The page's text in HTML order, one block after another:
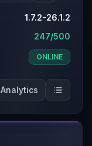
1.7.2-26.1.2
247/500
ONLINE
Analytics